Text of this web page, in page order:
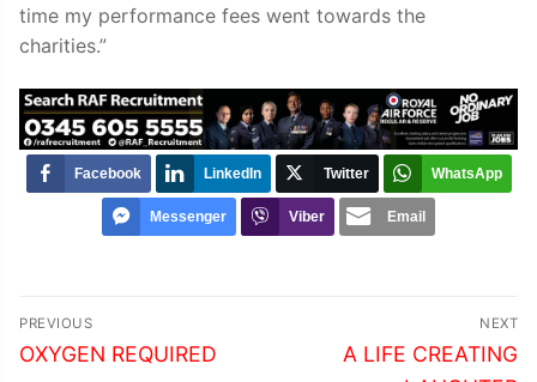
time my performance fees went towards the
charities.”
Facebook LinkedIn Twitter WhatsApp
Messenger Viber Email
Post
navigation
PREVIOUS
Previous
OXYGEN REQUIRED
NEXT
Next
A LIFE CREATING